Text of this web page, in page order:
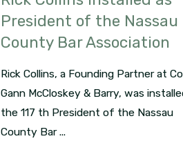
President of the Nassau
County Bar Association
Rick Collins, a Founding Partner at
Gann McCloskey & Barry, was
the 117 th President of the Nassau
County Bar ...